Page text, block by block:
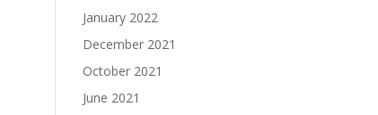
January 2022
December 2021
October 2021
June 2021